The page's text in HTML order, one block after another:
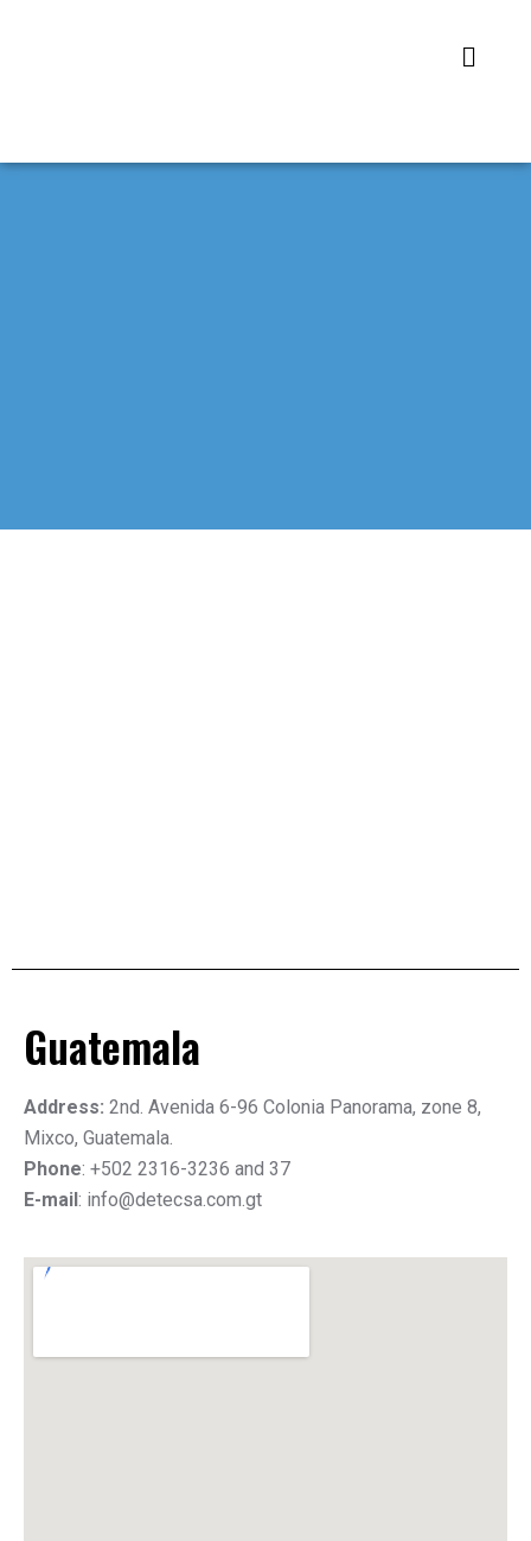
Guatemala
Address: 2nd. Avenida 6-96 Colonia Panorama, zone 8,
Mixco, Guatemala.
Phone: +502 2316-3236 and 37
E-mail : info@detecsa.com.gt